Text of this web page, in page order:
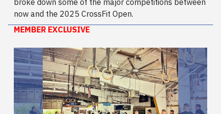
now and the 2025 CrossFit Open.
MEMBER EXCLUSIVE